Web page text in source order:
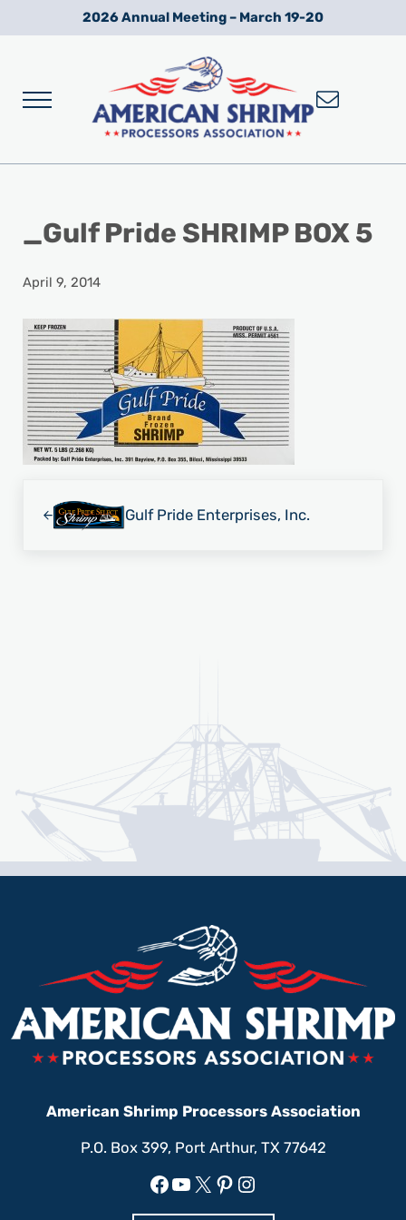
Skip to main content
Skip to after header navigation
Skip to site footer2026 Annual Meeting – March 19-20
Menu
_Gulf Pride SHRIMP BOX 5
April 9, 2014
Gulf Pride Enterprises, Inc.
American Shrimp Processors Association
P.O. Box 399, Port Arthur, TX 77642
Facebook
YouTube
X Pinterest
Instagram